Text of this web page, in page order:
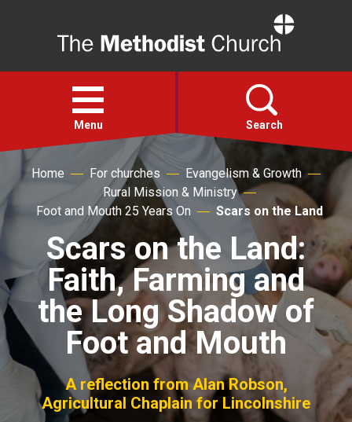
Open
menu
Menu Search
Faith
About
For churches
Church finder
Safeguarding
Home For churches
Evangelism & Growth
Rural Mission & Ministry
Foot and Mouth 25 Years On
Scars on the Land
Scars on the Land:
Faith, Farming and
the Long Shadow of
Foot and Mouth
A reflection from Alan Robson,
Agricultural Chaplain for Lincolnshire